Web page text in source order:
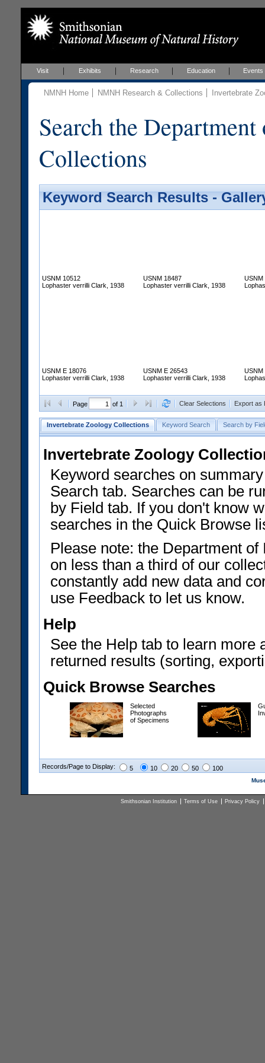
Visit Exhibits Research Education Events
NMNH Home NMNH Research & Collections Invertebrate
Search the
Collections
Keyword Search Results -
USNM 10512
Lophaster verrilli Clark, 1938
USNM 18487
Lophaster verrilli Clark, 1938
USNM
USNM E 18076
Lophaster verrilli Clark, 1938
USNM E 26543
Lophaster verrilli Clark, 1938
USNM
Page of 1 Clear Selections Export as
Invertebrate Zoology Collections Keyword Search Search by
Invertebrate Zoology
Keyword searches on
Search tab. Searches can be
by Field tab. If you don't know
searches in the Quick Browse
Please note: the Department
on less than a third of our
constantly add new data and
use Feedback to let us know.
Help
See the Help tab to learn more
returned results (sorting,
Quick Browse Searches
Selected
Photographs
of Specimens
Records/Page to Display: 5 10 20 50 100
Smithsonian Institution Terms of Use Privacy Policy